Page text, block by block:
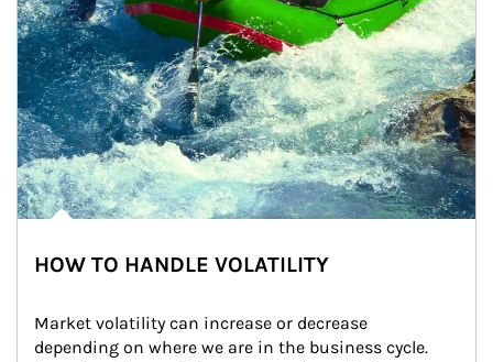
HOW TO HANDLE VOLATILITY
Market volatility can increase or decrease
depending on where we are in the business cycle.